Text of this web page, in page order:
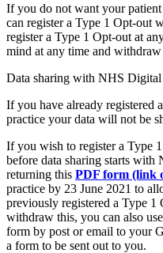
If you do not want your
can register a Type 1 Opt-out
register a Type 1 Opt-out at
mind at any time and
Data sharing with NHS
If you have already registered
practice your data will not be
If you wish to register a Type
before data sharing starts
returning this PDF form (link
practice by 23 June 2021 to
previously registered a Type
withdraw this, you can also
form by post or email to your
a form to be sent out to you.